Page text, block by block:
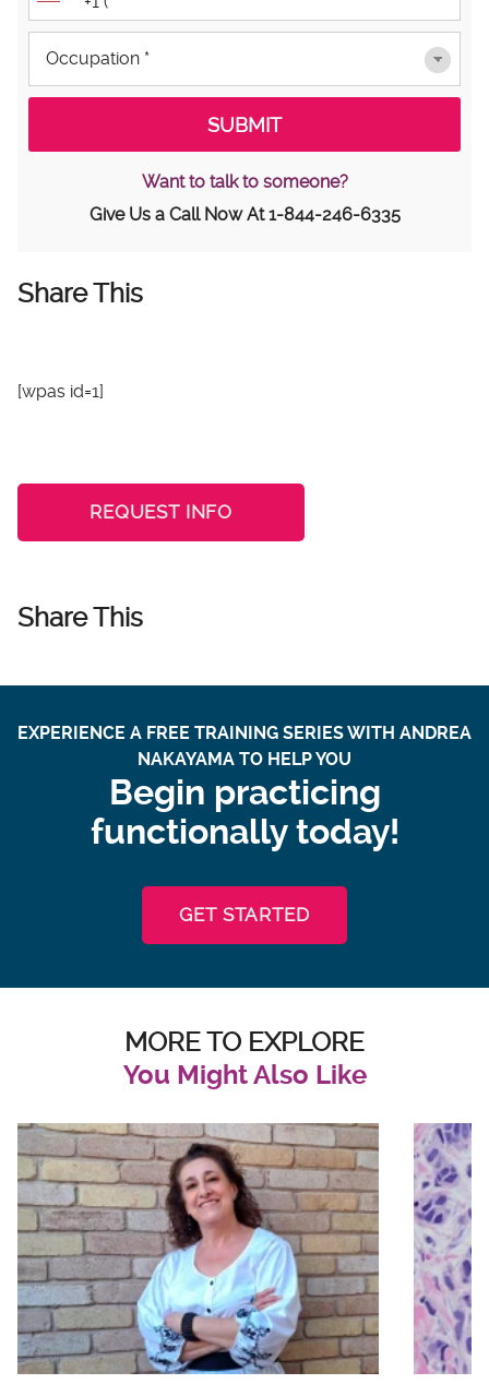
Want to talk to someone?
Give Us a Call Now At1-844-246-6335
Share This
[wpas id=1]
REQUEST INFO
Share This
EXPERIENCE A FREE TRAINING SERIES WITH ANDREA
NAKAYAMA TO HELP YOU
Begin practicing
functionally today!
GET STARTED
MORE TO EXPLORE
You Might Also Like